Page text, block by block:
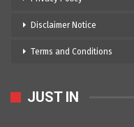
Disclaimer Notice
Terms and Conditions
JUST IN